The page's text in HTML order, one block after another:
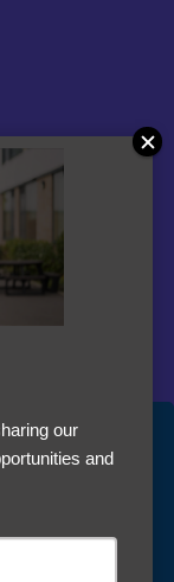
experience
our
and